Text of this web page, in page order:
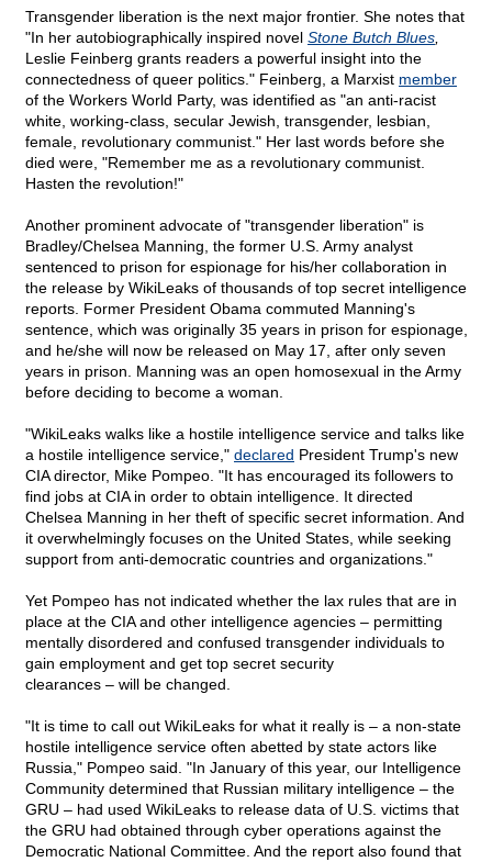
Transgender liberation is the next major frontier. She notes that
"In her autobiographically inspired novel Stone Butch Blues
Leslie Feinberg grants readers a powerful insight into the
connectedness of queer politics." Feinberg, a Marxist member
of the Workers World Party, was identified as "an anti-racist
white, working-class, secular Jewish, transgender, lesbian,
female, revolutionary communist." Her last words before she
died were, "Remember me as a revolutionary communist.
Hasten the revolution!"
Another prominent advocate of "transgender liberation" is
Bradley/Chelsea Manning, the former U.S. Army analyst
sentenced to prison for espionage for his/her collaboration in
the release by WikiLeaks of thousands of top secret intelligence
reports. Former President Obama commuted Manning's
sentence, which was originally 35 years in prison for espionage,
and he/she will now be released on May 17, after only seven
years in prison. Manning was an open homosexual in the Army
before deciding to become a woman.
"WikiLeaks walks like a hostile intelligence service and talks like
a hostile intelligence service," declared President Trump's new
CIA director, Mike Pompeo. "It has encouraged its followers to
find jobs at CIA in order to obtain intelligence. It directed
Chelsea Manning in her theft of specific secret information. And
it overwhelmingly focuses on the United States, while seeking
support from anti-democratic countries and organizations."
Yet Pompeo has not indicated whether the lax rules that are in
place at the CIA and other intelligence agencies – permitting
mentally disordered and confused transgender individuals to
gain employment and get top secret security
clearances – will be changed.
"It is time to call out WikiLeaks for what it really is – a non-state
hostile intelligence service often abetted by state actors like
Russia," Pompeo said. "In January of this year, our Intelligence
Community determined that Russian military intelligence – the
GRU – had used WikiLeaks to release data of U.S. victims that
the GRU had obtained through cyber operations against the
Democratic National Committee. And the report also found that